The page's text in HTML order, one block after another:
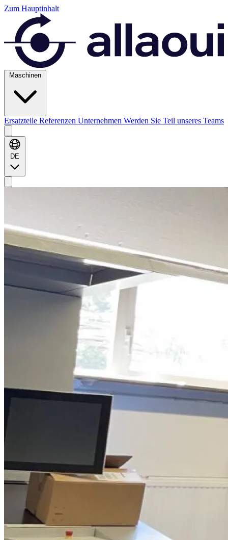
Zum Hauptinhalt
Maschinen
Ersatzteile Referenzen Unternehmen Werden Sie Teil unseres Teams
DE